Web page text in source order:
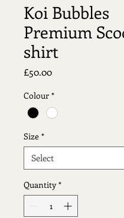
Koi Bubbles
Premium
shirt
£50.00Price
Colour *
Size *
Quantity *